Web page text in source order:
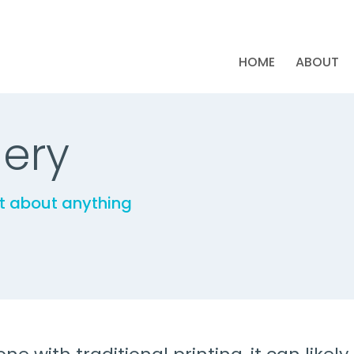
HOME ABOUT
about anything